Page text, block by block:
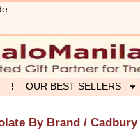
OUR BEST SELLERS
By Brand /